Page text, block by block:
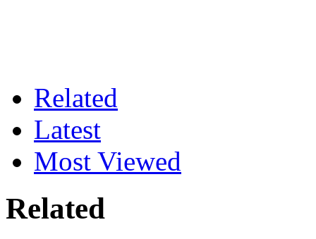
Related
Latest
Most Viewed
Related